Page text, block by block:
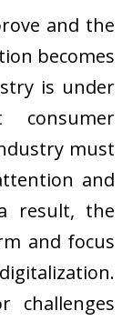
and the
becomes
is under
must
and
result, the
and focus
challenges